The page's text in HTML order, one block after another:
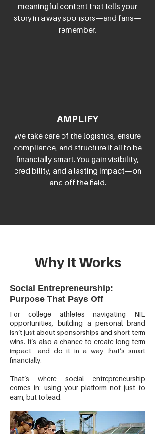
meaningful content that tells your
story in a way sponsors—and fans—
remember.
AMPLIFY
We take care of the logistics, ensure
compliance, and structure it all to be
financially smart. You gain visibility,
credibility, and a lasting impact—on
and off the field.
Why It Works
Social Entrepreneurship:
Purpose That Pays Off
For college athletes navigating NIL
opportunities, building a personal brand
isn’t just about sponsorships and short-term
wins. It’s also a chance to create long-term
impact—and do it in a way that’s smart
financially.
That’s where social entrepreneurship
comes in: using your platform not just to
earn, but to lead.